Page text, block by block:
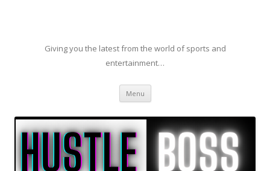
Giving you the latest from the world of sports and
entertainment…
Menu Skip to content